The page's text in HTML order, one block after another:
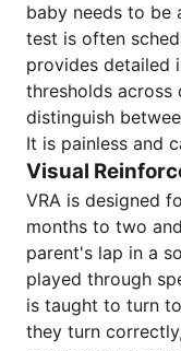
baby needs to be
test is often
provides detailed
thresholds across
distinguish
It is painless and
Visual
VRA is designed
months to two
parent's lap in a
played through
is taught to turn
they turn